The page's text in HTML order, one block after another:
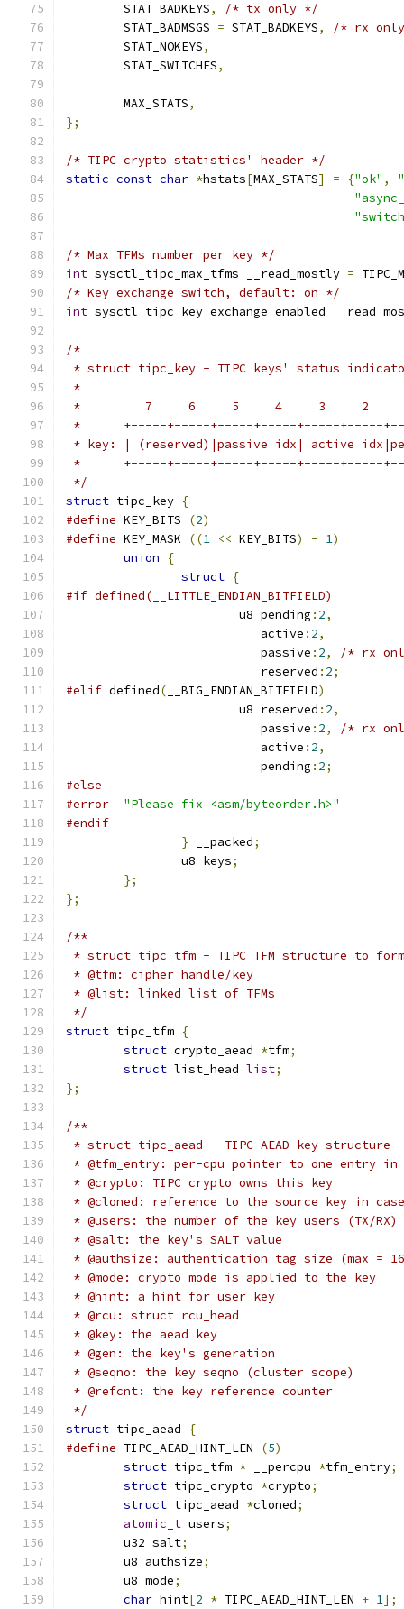
	STAT_BADKEYS
,
/* tx only */
	STAT_BADMSGS
= STAT_BADKEYS,
/* rx
	STAT_NOKEYS
,
	STAT_SWITCHES
,
	MAX_STATS
,
};
/* TIPC crypto statistics' header */
static const char *hstats[MAX_STATS] = {"ok" ,
/* Max TFMs number per key */
int sysctl_tipc_max_tfms __read_mostly =
/* Key exchange switch, default: on */
int sysctl_tipc_key_exchange_enabled
/*
* struct tipc_key - TIPC keys' status
*
*         7     6     5     4     3     2
*      +-----+-----+-----+-----+-----+-----
* key: | (reserved)|passive idx| active
*      +-----+-----+-----+-----+-----+-----
*/
struct tipc_key {
#define KEY_BITS (2)
#define KEY_MASK ((1 << KEY_BITS) - 1)
union
{
struct {
#if defined(__LITTLE_ENDIAN_BITFIELD)
			u8 pending
: 2,
			   active
: 2,
			   passive
: 2,
/* rx
			   reserved
: 2;
#elif defined( __BIG_ENDIAN_BITFIELD)
			u8 reserved
: 2,
			   passive
: 2,
/* rx
			   active
: 2,
			   pending
: 2;
#else
#error
"Please fix <asm/byteorder.h>"
#endif
} __packed;
		u8 keys
;
};
};
/**
* struct tipc_tfm - TIPC TFM structure to
* @tfm: cipher handle/key
* @list: linked list of TFMs
*/
struct tipc_tfm {
struct crypto_aead *tfm;
struct list_head list;
};
/**
* struct tipc_aead - TIPC AEAD key structure
* @tfm_entry: per-cpu pointer to one entry in
* @crypto: TIPC crypto owns this key
* @cloned: reference to the source key in
* @users: the number of the key users (TX/RX)
* @salt: the key's SALT value
* @authsize: authentication tag size (max =
* @mode: crypto mode is applied to the key
* @hint: a hint for user key
* @rcu: struct rcu_head
* @key: the aead key
* @gen: the key's generation
* @seqno: the key seqno (cluster scope)
* @refcnt: the key reference counter
*/
struct tipc_aead
{
#define TIPC_AEAD_HINT_LEN (5)
struct tipc_tfm * __percpu *tfm_entry;
struct tipc_crypto *crypto;
struct tipc_aead *cloned;
atomic_t users;
	u32 salt
;
	u8 authsize
;
	u8 mode
;
char hint[2 * TIPC_AEAD_HINT_LEN + 1];